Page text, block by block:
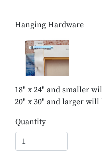
Hanging Hardware
18" x 24" and smaller
20" x 30" and larger will
Quantity